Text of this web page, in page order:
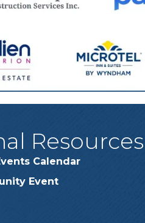
Resources
Calendar
Event